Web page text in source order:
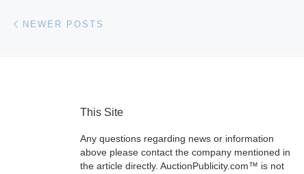
Posts navigation
NEWER POSTS
This Site
Any questions regarding news or information
above please contact the company mentioned in
the article directly. AuctionPublicity.com™ is not